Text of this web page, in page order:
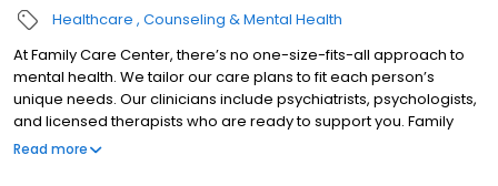
Healthcare Counseling & Mental Health
At Family Care Center, there’s no one-size-fits-all approach to
mental health. We tailor our care plans to fit each person’s
unique needs. Our clinicians include psychiatrists, psychologists,
and licensed therapists who are ready to support you. Family
Care Center offers both in-person and telehealth appointments,
Read more